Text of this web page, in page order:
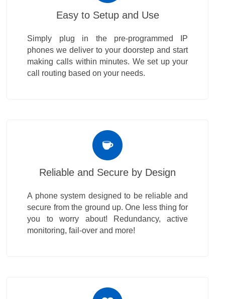
Easy to Setup and Use
Simply plug in the pre-programmed IP
phones we deliver to your doorstep and start
making calls within minutes. We set up your
call routing based on your needs.
Reliable and Secure by Design
A phone system designed to be reliable and
secure from the ground up. One less thing for
you to worry about! Redundancy, active
monitoring, fail-over and more!